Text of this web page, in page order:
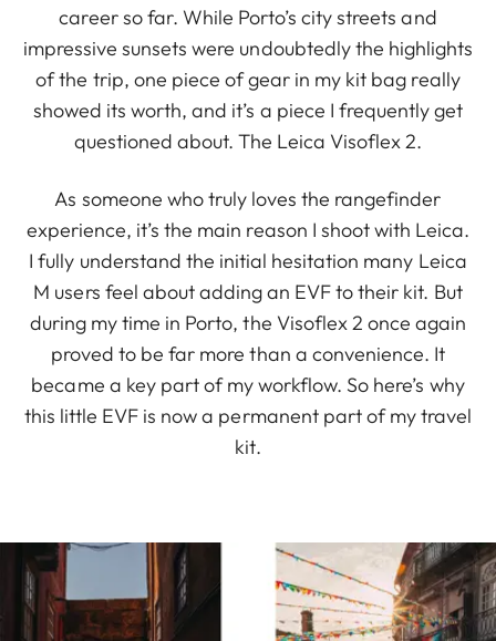
career so far. While Porto’s city streets and
impressive sunsets were undoubtedly the highlights
of the trip, one piece of gear in my kit bag really
showed its worth, and it’s a piece I frequently get
questioned about. The Leica Visoflex 2.
As someone who truly loves the rangefinder
experience, it’s the main reason I shoot with Leica.
I fully understand the initial hesitation many Leica
M users feel about adding an EVF to their kit. But
during my time in Porto, the Visoflex 2 once again
proved to be far more than a convenience. It
became a key part of my workflow. So here’s why
this little EVF is now a permanent part of my travel
kit.